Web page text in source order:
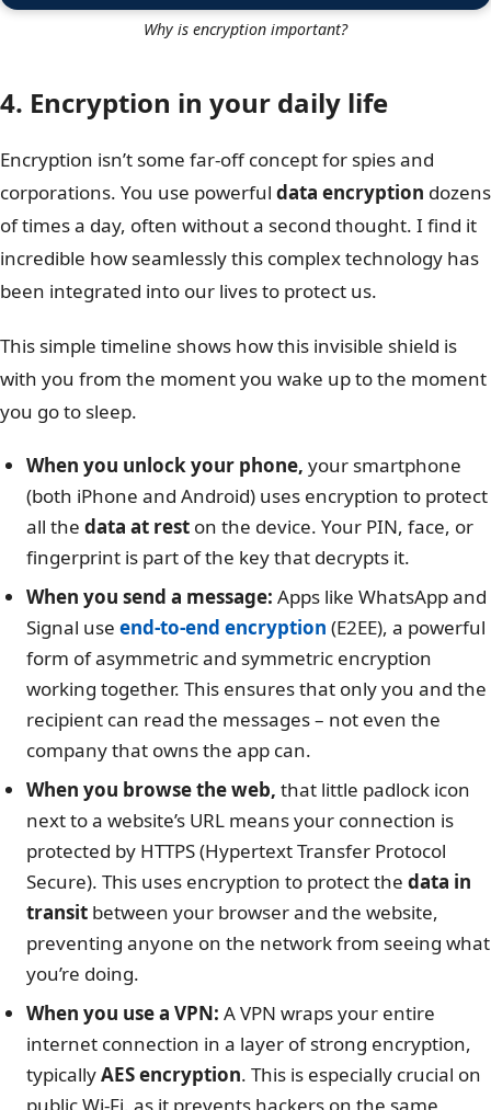
Why is encryption important?
4. Encryption in your daily life
Encryption isn’t some far-off concept for spies and
corporations. You use powerful data encryption dozens
of times a day, often without a second thought. I find it
incredible how seamlessly this complex technology has
been integrated into our lives to protect us.
This simple timeline shows how this invisible shield is
with you from the moment you wake up to the moment
you go to sleep.
When you unlock your phone, your smartphone
(both iPhone and Android) uses encryption to protect
all the data at rest on the device. Your PIN, face, or
fingerprint is part of the key that decrypts it.
When you send a message: Apps like WhatsApp and
Signal use end-to-end encryption (E2EE), a powerful
form of asymmetric and symmetric encryption
working together. This ensures that only you and the
recipient can read the messages – not even the
company that owns the app can.
When you browse the web, that little padlock icon
next to a website’s URL means your connection is
protected by HTTPS (Hypertext Transfer Protocol
Secure). This uses encryption to protect the data in
transit between your browser and the website,
preventing anyone on the network from seeing what
you’re doing.
When you use a VPN: A VPN wraps your entire
internet connection in a layer of strong encryption,
typicallyAES encryption. This is especially crucial on